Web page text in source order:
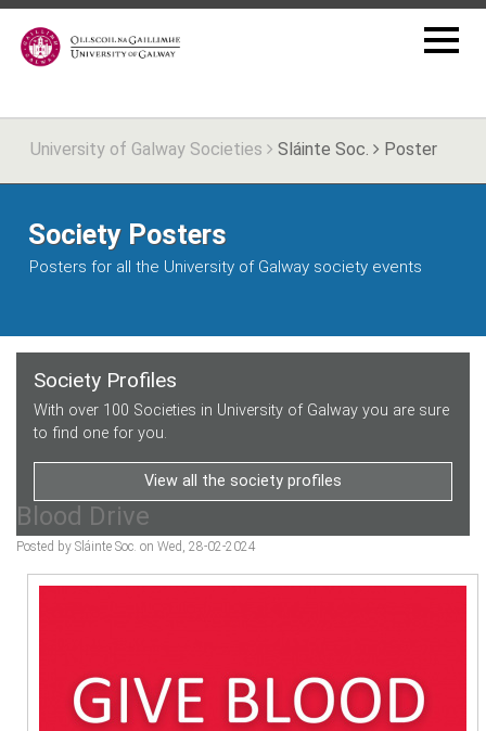
University of Galway Societies Sláinte Soc. Poster
Society Posters
Posters for all the University of Galway society events
Society Profiles
With over 100 Societies in University of Galway you are sure
to find one for you.
View all the society profiles
Blood Drive
Posted by Sláinte Soc. on Wed, 28-02-2024